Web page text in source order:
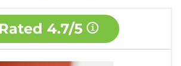
Rated 4.7/5